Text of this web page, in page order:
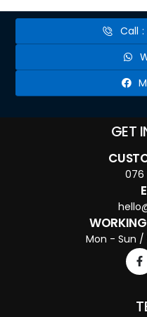
Call
GET
076
Mon - Sun /